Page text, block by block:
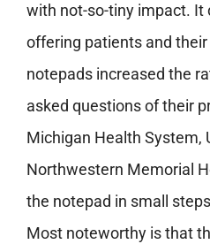
with not-so-tiny impact. It
offering patients and
notepads increased the
asked questions of their
Michigan Health System,
Northwestern Memorial
the notepad in small
Most noteworthy is that